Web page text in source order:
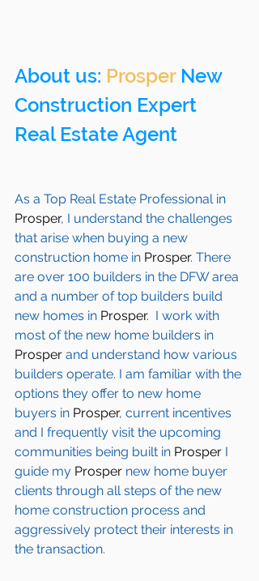
About us: Prosper New
Construction Expert
Real Estate Agent
As a Top Real Estate Professional in
Prosper, I understand the challenges
that arise when buying a new
construction home in Prosper. There
are over 100 builders in the DFW area
and a number of top builders build
new homes in Prosper.  I work with
most of the new home builders in
Prosper and understand how various
builders operate. I am familiar with the
options they offer to new home
buyers in Prosper, current incentives
and I frequently visit the upcoming
communities being built in Prosper I
guide my Prosper new home buyer
clients through all steps of the new
home construction process and
aggressively protect their interests in
the transaction.